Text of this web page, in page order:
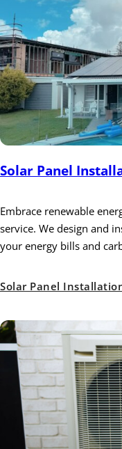
Solar Panel
Embrace renewable
service. We design and
your energy bills and
Solar Panel